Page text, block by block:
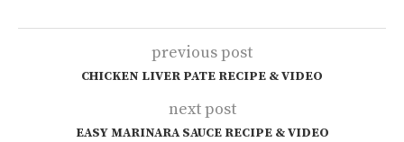
previous post
CHICKEN LIVER PATE RECIPE & VIDEO
next post
EASY MARINARA SAUCE RECIPE & VIDEO